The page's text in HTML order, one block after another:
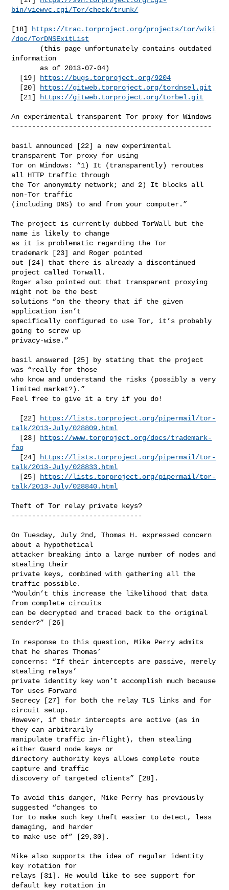
bin/viewvc.cgi/Tor/check/trunk/
[18]
https://trac.torproject.org/projects/tor/wiki
/doc/TorDNSExitList
information
  [19]
https://bugs.torproject.org/9204
  [20]
https://gitweb.torproject.org/tordnsel.git
  [21]
https://gitweb.torproject.org/torbel.git
An experimental transparent Tor proxy for Windows
-------------------------------------------------
basil announced [22] a new experimental
transparent Tor proxy for using
Tor on Windows: “1) It (transparently) reroutes
all HTTP traffic through
the Tor anonymity network; and 2) It blocks all
non-Tor traffic
(including DNS) to and from your computer.”
The project is currently dubbed TorWall but the
name is likely to change
as it is problematic regarding the Tor
trademark [23] and Roger pointed
out [24] that there is already a discontinued
project called Torwall.
Roger also pointed out that transparent proxying
might not be the best
solutions “on the theory that if the given
application isn’t
specifically configured to use Tor, it’s probably
going to screw up
privacy-wise.”
basil answered [25] by stating that the project
was “really for those
who know and understand the risks (possibly a very
limited market?).”
Feel free to give it a try if you do!
  [22]
https://lists.torproject.org/pipermail/tor-
talk/2013-July/028809.html
  [23]
https://www.torproject.org/docs/trademark-
faq
  [24]
https://lists.torproject.org/pipermail/tor-
talk/2013-July/028833.html
  [25]
https://lists.torproject.org/pipermail/tor-
talk/2013-July/028840.html
Theft of Tor relay private keys?
--------------------------------
On Tuesday, July 2nd, Thomas H. expressed concern
about a hypothetical
attacker breaking into a large number of nodes and
stealing their
private keys, combined with gathering all the
traffic possible.
“Wouldn’t this increase the likelihood that data
from complete circuits
can be decrypted and traced back to the original
sender?” [26]
In response to this question, Mike Perry admits
that he shares Thomas’
concerns: “If their intercepts are passive, merely
stealing relays’
private identity key won’t accomplish much because
Tor uses Forward
Secrecy [27] for both the relay TLS links and for
circuit setup.
However, if their intercepts are active (as in
they can arbitrarily
manipulate traffic in-flight), then stealing
either Guard node keys or
directory authority keys allows complete route
capture and traffic
discovery of targeted clients” [28].
To avoid this danger, Mike Perry has previously
suggested “changes to
Tor to make such key theft easier to detect, less
damaging, and harder
to make use of” [29,30].
Mike also supports the idea of regular identity
key rotation for
relays [31]. He would like to see support for
default key rotation in